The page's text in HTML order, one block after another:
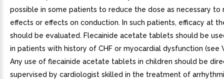
possible in some patients to reduce the dose as necessary to
effects or effects on conduction. In such patients, efficacy at
should be evaluated. Flecainide acetate tablets should be
in patients with history of CHF or myocardial dysfunction (see
Any use of flecainide acetate tablets in children should be
supervised by cardiologist skilled in the treatment of